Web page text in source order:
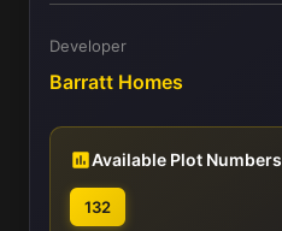
Developer
Barratt Homes
Available Plot Numbers
132